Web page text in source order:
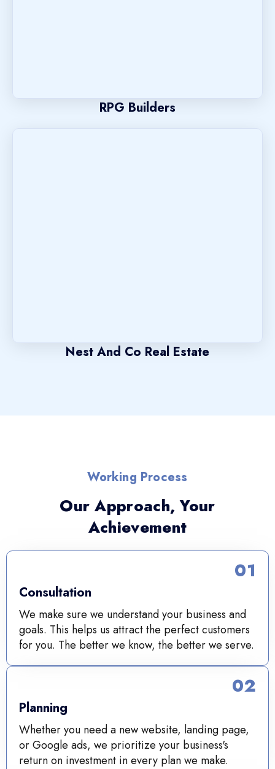
RPG Builders
Nest And Co Real Estate
Working Process
Our Approach, Your
Achievement
Consultation
We make sure we understand your business and
goals. This helps us attract the perfect customers
for you. The better we know, the better we serve.
01
Planning
Whether you need a new website, landing page,
or Google ads, we prioritize your business's
return on investment in every plan we make.
02